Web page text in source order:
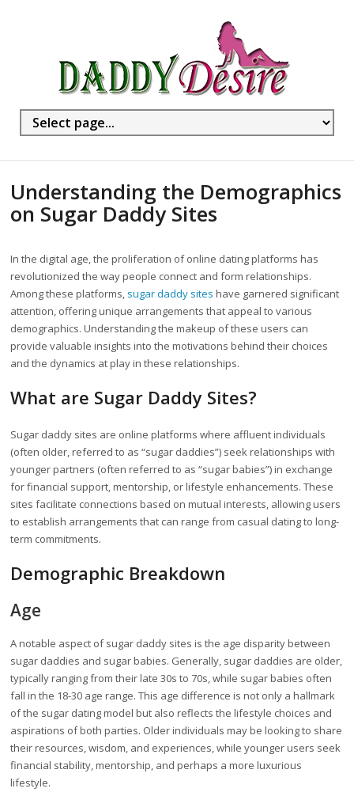
Understanding the Demographics
on Sugar Daddy Sites
In the digital age, the proliferation of online dating platforms has
revolutionized the way people connect and form relationships.
Among these platforms, sugar daddy sites have garnered significant
attention, offering unique arrangements that appeal to various
demographics. Understanding the makeup of these users can
provide valuable insights into the motivations behind their choices
and the dynamics at play in these relationships.
What are Sugar Daddy Sites?
Sugar daddy sites are online platforms where affluent individuals
(often older, referred to as “sugar daddies”) seek relationships with
younger partners (often referred to as “sugar babies”) in exchange
for financial support, mentorship, or lifestyle enhancements. These
sites facilitate connections based on mutual interests, allowing users
to establish arrangements that can range from casual dating to long-
term commitments.
Demographic Breakdown
Age
A notable aspect of sugar daddy sites is the age disparity between
sugar daddies and sugar babies. Generally, sugar daddies are older,
typically ranging from their late 30s to 70s, while sugar babies often
fall in the 18-30 age range. This age difference is not only a hallmark
of the sugar dating model but also reflects the lifestyle choices and
aspirations of both parties. Older individuals may be looking to share
their resources, wisdom, and experiences, while younger users seek
financial stability, mentorship, and perhaps a more luxurious
lifestyle.